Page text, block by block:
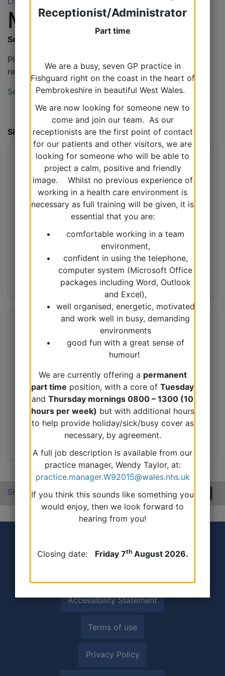
Miscellaneous
Sedative Requests
Please see the link for information on sedative
requests for procedures and flights.
Sedative Requests
Sick Day Rules
Share:
Accessibility Statement
Terms of use
Privacy Policy
Receptionist/Administrator
Part time
We are a busy, seven GP practice in
Fishguard right on the coast in the heart of
Pembrokeshire in beautiful West Wales.
We are now looking for someone new to
come and join our team. As our
receptionists are the first point of contact
for our patients and other visitors, we are
looking for someone who will be able to
project a calm, positive and friendly
image. Whilst no previous experience of
working in a health care environment is
necessary as full training will be given, it is
essential that you are:
comfortable working in a team
environment,
confident in using the telephone,
computer system (Microsoft Office
packages including Word, Outlook
and Excel),
well organised, energetic, motivated
and work well in busy, demanding
environments
good fun with a great sense of
humour!
We are currently offering a permanent
part time position, with a core of Tuesday
and Thursday mornings 0800 – 1300 (10
hours per week) but with additional hours
to help provide holiday/sick/busy cover as
necessary, by agreement.
A full job description is available from our
practice manager, Wendy Taylor, at:
practice.manager.W92015@wales.nhs.uk
If you think this sounds like something you
would enjoy, then we look forward to
hearing from you!
Closing date: Friday 7thAugust 2026.